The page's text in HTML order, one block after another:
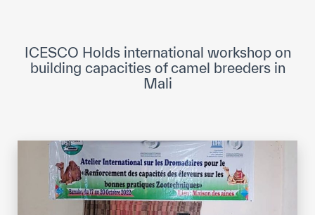
Museums and Exhibitions
Events
ICESCO social media
Contact
ICESCO Holds international workshop on
building capacities of camel breeders in
Mali